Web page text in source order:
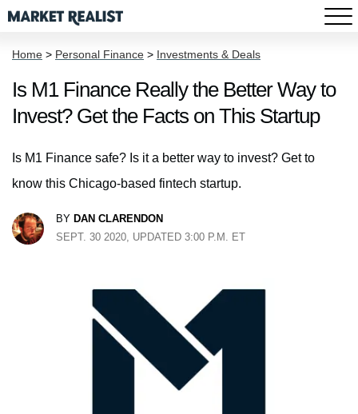
Home > Personal Finance > Investments & Deals
Is M1 Finance Really the Better Way to
Invest? Get the Facts on This Startup
Is M1 Finance safe? Is it a better way to invest? Get to
know this Chicago-based fintech startup.
BY DAN CLARENDON
SEPT. 30 2020, UPDATED 3:00 P.M. ET